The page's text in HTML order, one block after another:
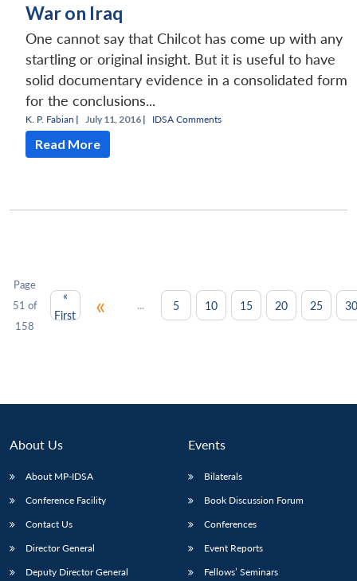
War on Iraq
One cannot say that Chilcot has come up with any
startling or original insight. But it is useful to have
solid documentary evidence in a consolidated form
for the conclusions...
K. P. Fabian | July 11, 2016 | IDSA Comments
Read More
Page
51 of
158
«
First
« ... 5 10 15 20 25 30
About Us
About MP-IDSA
Conference Facility
Contact Us
Director General
Deputy Director General
Events
Bilaterals
Book Discussion Forum
Conferences
Event Reports
Fellows’ Seminars